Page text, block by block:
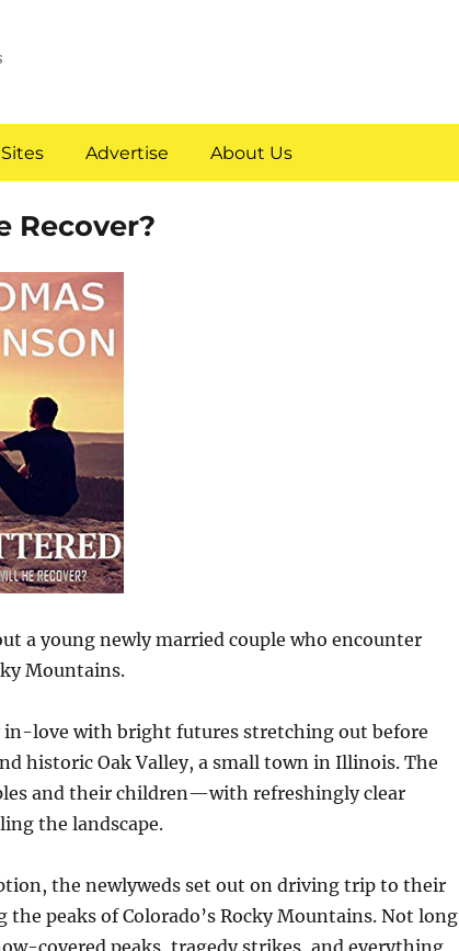
Advertise About Us
Recover?
a young newly married couple who encounter
Mountains.
in-love with bright futures stretching out before
historic Oak Valley, a small town in Illinois. The
and their children—with refreshingly clear
the landscape.
the newlyweds set out on driving trip to their
peaks of Colorado’s Rocky Mountains. Not long